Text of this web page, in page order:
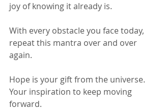
joy of knowing it already is.
With every obstacle you face today,
repeat this mantra over and over
again.
Hope is your gift from the universe.
Your inspiration to keep moving
forward.